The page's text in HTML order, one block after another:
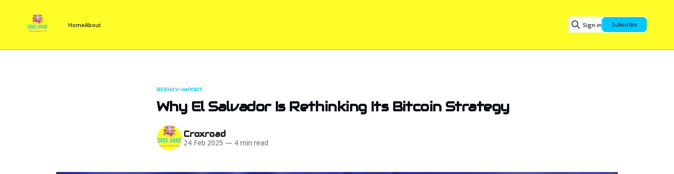
HomeAbout Sign in Subscribe
BEEHIIV-IMPORT
Why El Salvador Is Rethinking Its Bitcoin Strategy
Croxroad
24 Feb 2025 — 4 min read